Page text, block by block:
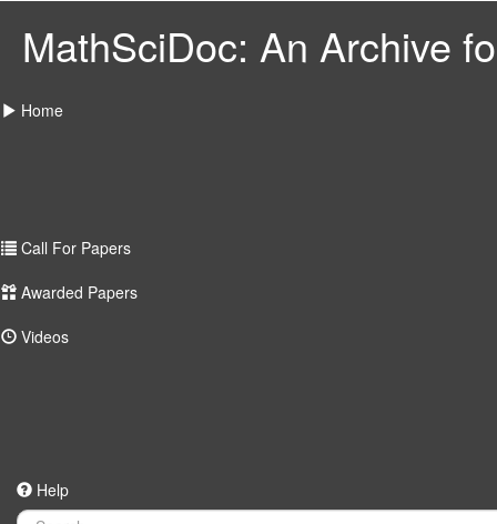
MathSciDoc: An Archive
Home
Call For Papers
Awarded Papers
Videos
Help